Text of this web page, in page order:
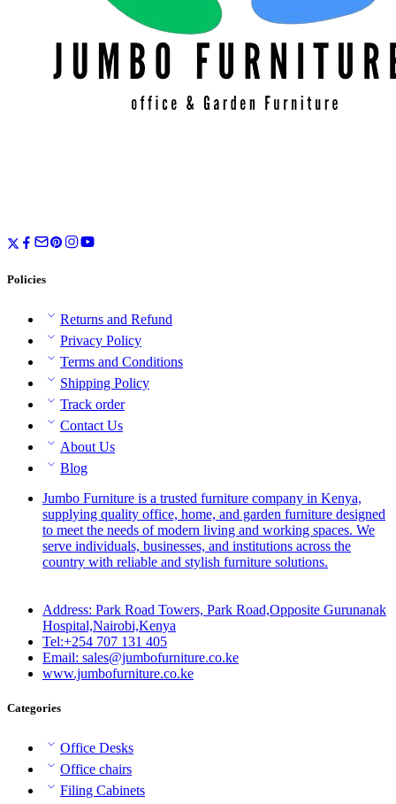
Policies
Returns and Refund
Privacy Policy
Terms and Conditions
Shipping Policy
Track order
Contact Us
About Us
Blog
Jumbo Furniture is a trusted furniture company in Kenya,
supplying quality office, home, and garden furniture designed
to meet the needs of modern living and working spaces. We
serve individuals, businesses, and institutions across the
country with reliable and stylish furniture solutions.
Address: Park Road Towers, Park Road,Opposite Gurunanak
Hospital,Nairobi,Kenya
Tel:+254 707 131 405
Email: sales@jumbofurniture.co.ke
www.jumbofurniture.co.ke
Categories
Office Desks
Office chairs
Filing Cabinets